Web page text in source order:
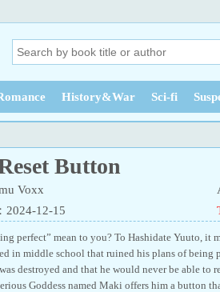
History&War Sci-fi
Button
Voxx
2024-12-15
perfect” mean to you? To Hashidate Yuuto,
in middle school that ruined his plans of being
destroyed and that he would never be able to
Goddess named Maki offers him a button